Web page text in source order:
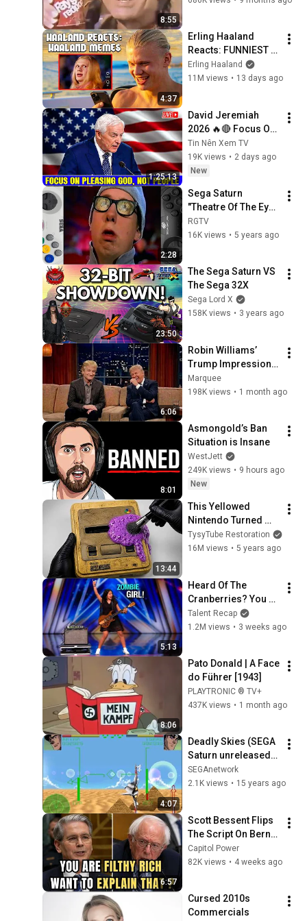
55
Digital Pinball Intro
SEGAnetwork
56
A Trip with the Train in the
Swiss Alps Intro
SEGAnetwork
57
Assault Suit Leynos 2 Intro
SEGAnetwork
58
Lupin the 3rd The Sage of
Pyramid Cutscenes
SEGAnetwork
59
Lupin the 3rd The Sage of
Pyramid Intro
SEGAnetwork
60
Congo Intro
SEGAnetwork
61
Bulk Slash Intro
SEGAnetwork
62
Criticom Intro
SEGAnetwork
63
RockMan 8 Gameplay
SEGAnetwork
64
Puyo Puyo Sun Ad
65
Shining Force 3 Scenario 3
SEGAnetwork
Saturn from Saturn Ad
SEGAnetwork
67
Shining Force 3 Scenario 2
Ad
SEGAnetwork
68
Segata Sanshiro Santa B
SEGAnetwork
69
Sonic Jam Gameplay
SEGAnetwork
70
Bubble Symphony
Gameplay
SEGAnetwork
X Men vs Street Fighter
SEGAnetwork
72
World League Soccer 98
Gameplay
SEGAnetwork
73
WipeOut 2097 Gameplay
SEGAnetwork
WorldWide Soccer 98
8:55
4:37
Erling Haaland
Reacts: FUNNIEST
Haaland Memes!
Erling Haaland
11M views • 13 days ago
1:25:13
David Jeremiah
2026 🔥🔴 Focus On
Pleasing God, Not
People 💥🔴 David
Jeremiah Sermons
Tin Nên Xem TV
19K views • 2 days ago
New
2:28
Sega Saturn
"Theatre Of The Eye"
(Sega
Saturn\SAT\All
RGTV
16K views • 5 years ago
23:50
The Sega Saturn VS
The Sega 32X
Sega Lord X
158K views • 3 years ago
6:06
Robin Williams’
Trump Impression
That Left the ENTIRE
AUDIENCE
Marquee
198K views • 1 month ago
8:01
Asmongold’s Ban
Situation is Insane
WestJett
249K views • 9 hours ago
New
13:44
This Yellowed
Nintendo Turned
White Again
TysyTube Restoration
16M views • 5 years ago
5:13
Heard Of The
Cranberries? You
Haven’t Heard
“Zombie” Like THIS!
Talent Recap
1.2M views • 3 weeks ago
8:06
Pato Donald | A Face
do Führer [1943]
PLAYTRONIC ® TV+
437K views • 1 month ago
4:07
Deadly Skies (SEGA
Saturn unreleased)
Playstation
Gameplay
SEGAnetwork
2.1K views • 15 years ago
6:57
Scott Bessent Flips
The Script On Bernie
Sanders With One
Biden Question
Capitol Power
82K views • 4 weeks ago
Cursed 2010s
Commercials